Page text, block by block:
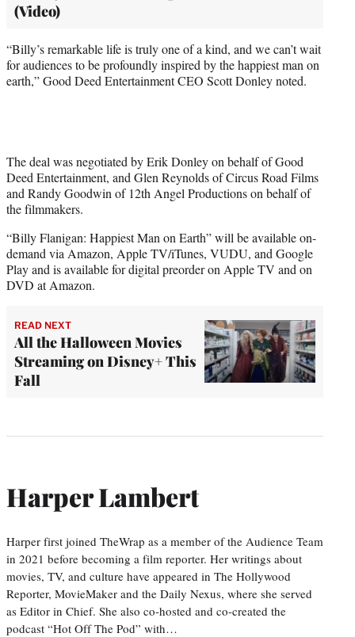
(Video)
“Billy’s remarkable life is truly one of a kind, and we can’t wait
for audiences to be profoundly inspired by the happiest man on
earth,” Good Deed Entertainment CEO Scott Donley noted.
The deal was negotiated by Erik Donley on behalf of Good
Deed Entertainment, and Glen Reynolds of Circus Road Films
and Randy Goodwin of 12th Angel Productions on behalf of
the filmmakers.
“Billy Flanigan: Happiest Man on Earth” will be available on-
demand via Amazon, Apple TV/iTunes, VUDU, and Google
Play and is available for digital preorder on Apple TV and on
DVD at Amazon.
READ NEXT
All the Halloween Movies
Streaming on Disney+ This
Fall
Harper Lambert
Harper first joined TheWrap as a member of the Audience Team
in 2021 before becoming a film reporter. Her writings about
movies, TV, and culture have appeared in The Hollywood
Reporter, MovieMaker and the Daily Nexus, where she served
as Editor in Chief. She also co-hosted and co-created the
podcast “Hot Off The Pod” with…